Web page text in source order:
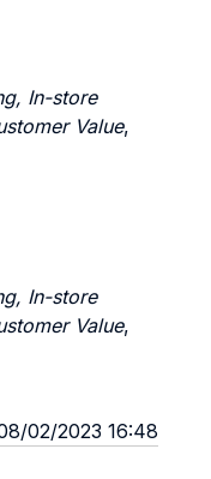
In-store
Value,
In-store
Value,
02/2023 16:48